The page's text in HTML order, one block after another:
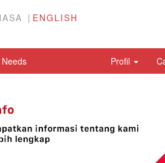
ENGLISH
Profil